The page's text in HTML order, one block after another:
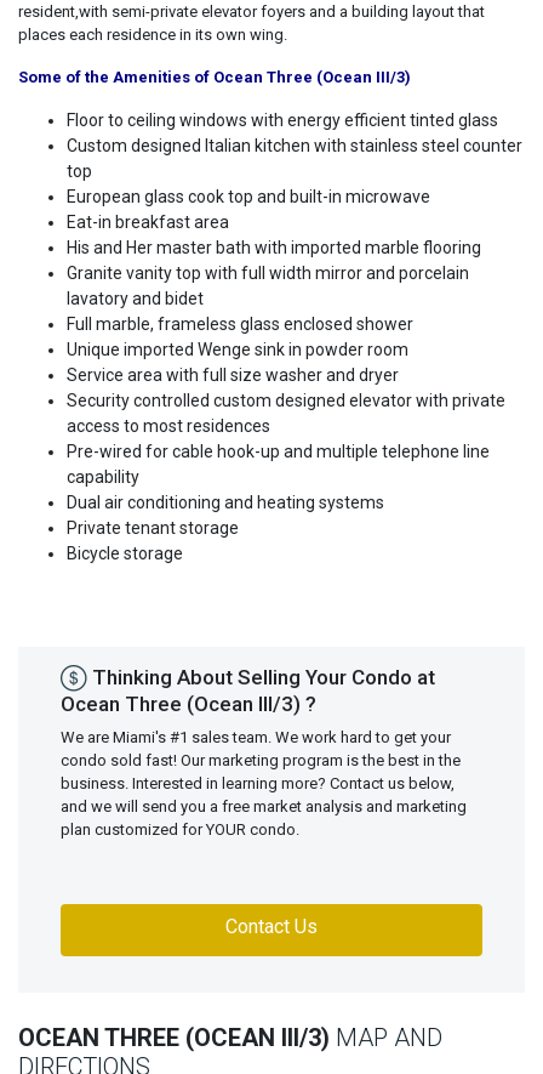
resident,with semi-private elevator foyers and a building layout that
places each residence in its own wing.
Some of the Amenities of Ocean Three (Ocean III/3)
Floor to ceiling windows with energy efficient tinted glass
Custom designed Italian kitchen with stainless steel counter
top
European glass cook top and built-in microwave
Eat-in breakfast area
His and Her master bath with imported marble flooring
Granite vanity top with full width mirror and porcelain
lavatory and bidet
Full marble, frameless glass enclosed shower
Unique imported Wenge sink in powder room
Service area with full size washer and dryer
Security controlled custom designed elevator with private
access to most residences
Pre-wired for cable hook-up and multiple telephone line
capability
Dual air conditioning and heating systems
Private tenant storage
Bicycle storage
Thinking About Selling Your Condo at
Ocean Three (Ocean III/3) ?
We are Miami's #1 sales team. We work hard to get your
condo sold fast! Our marketing program is the best in the
business. Interested in learning more? Contact us below,
and we will send you a free market analysis and marketing
plan customized for YOUR condo.
Contact Us
OCEAN THREE (OCEAN III/3) MAP AND
DIRECTIONS